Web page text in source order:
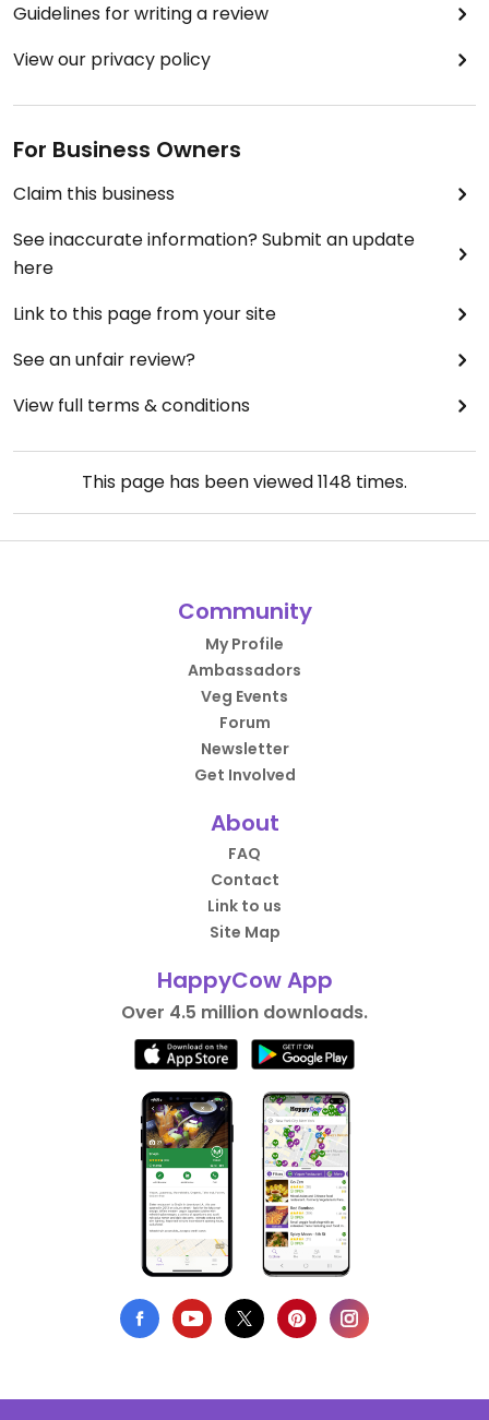
Guidelines for writing a review
View our privacy policy
For Business Owners
Claim this business
See inaccurate information? Submit an update
here
Link to this page from your site
See an unfair review?
View full terms & conditions
This page has been viewed1148 times.
Community
My Profile
Ambassadors
Veg Events
Forum
Newsletter
Get Involved
About
FAQ
Contact
Link to us
Site Map
HappyCow App
Over 4.5 million downloads.